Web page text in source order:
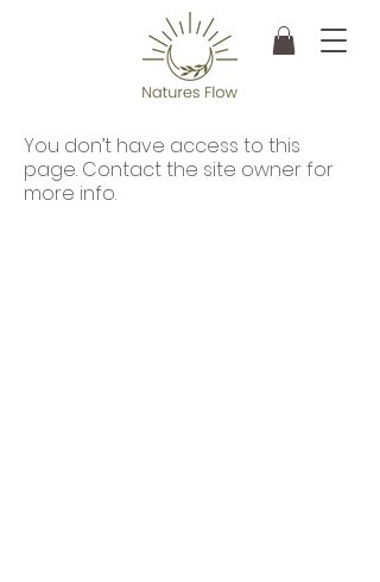
You don’t have access to this
page. Contact the site owner for
more info.